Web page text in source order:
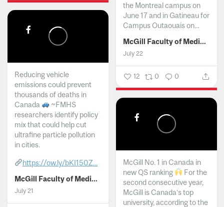
the Montreal campus on
June 17 and in Gatineau for
Campus Outaouais on...
McGill Faculty of Medicine and Health Sciences
July 22
12 0 0
Reducing vehicle
emissions could prevent
thousands of deaths in
Canada
~FMHS
researchers identify policy
mix that could help cut
ultrafine particle pollution
in cities.
https://ow.ly/bKI150Z...
McGill Faculty of Medicine and Health Sciences
July 21
McGill No. 1 in Canada in
new QS ranking
For the
second consecutive year,
McGill is Canada’s top
university, according to the